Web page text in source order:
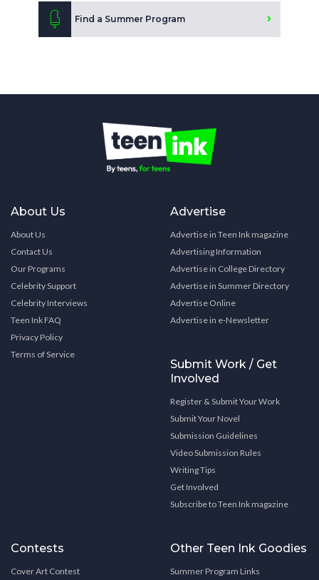
Find a Summer Program
About Us
About Us
Contact Us
Our Programs
Celebrity Support
Celebrity Interviews
Teen Ink FAQ
Privacy Policy
Terms of Service
Advertise
Advertise in Teen Ink magazine
Advertising Information
Advertise in College Directory
Advertise in Summer Directory
Advertise Online
Advertise in e-Newsletter
Submit Work / Get
Involved
Register & Submit Your Work
Submit Your Novel
Submission Guidelines
Video Submission Rules
Writing Tips
Get Involved
Subscribe to Teen Ink magazine
Contests
Cover Art Contest
Other Teen Ink Goodies
Summer Program Links